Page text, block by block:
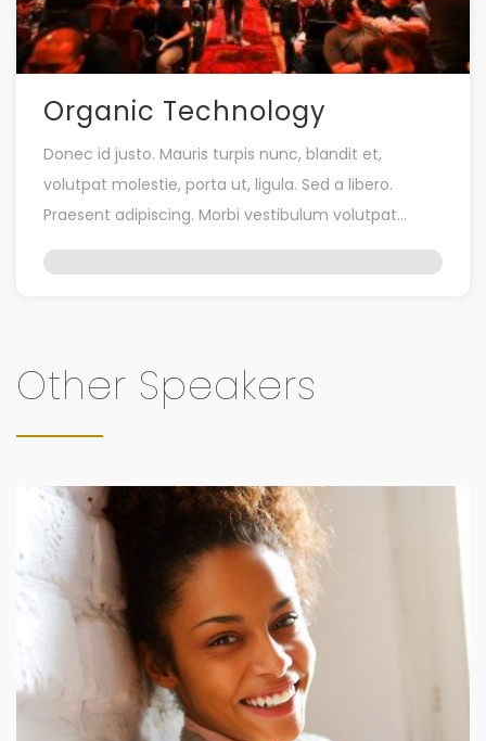
Organic Technology
Donec id justo. Mauris turpis nunc, blandit et,
volutpat molestie, porta ut, ligula. Sed a libero.
Praesent adipiscing. Morbi vestibulum volutpat
enim. Quisque […]
Other Speakers